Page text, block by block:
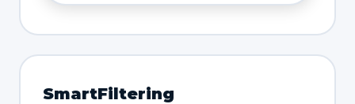
SmartFiltering